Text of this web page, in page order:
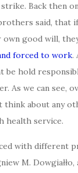
Back then
said, that
good will,
forced to work.
be hold
As we can see,
think about any
health service.
with different
M.